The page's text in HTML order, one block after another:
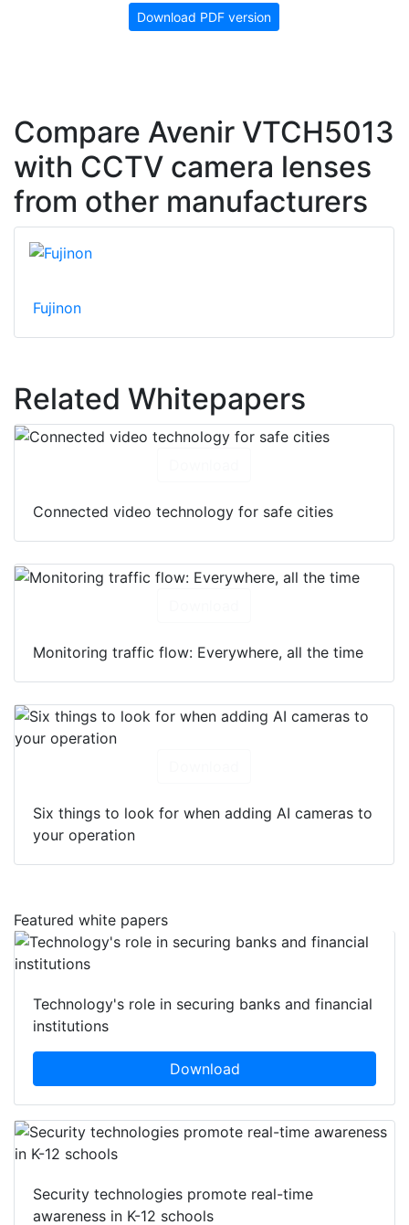
Download PDF version
Compare Avenir VTCH5013
with CCTV camera lenses
from other manufacturers
Fujinon
Related Whitepapers
Connected video technology for safe cities
Monitoring traffic flow: Everywhere, all the time
Six things to look for when adding AI cameras to
your operation
Featured white papers
Technology's role in securing banks and financial
institutions
Download
Security technologies promote real-time
awareness in K-12 schools